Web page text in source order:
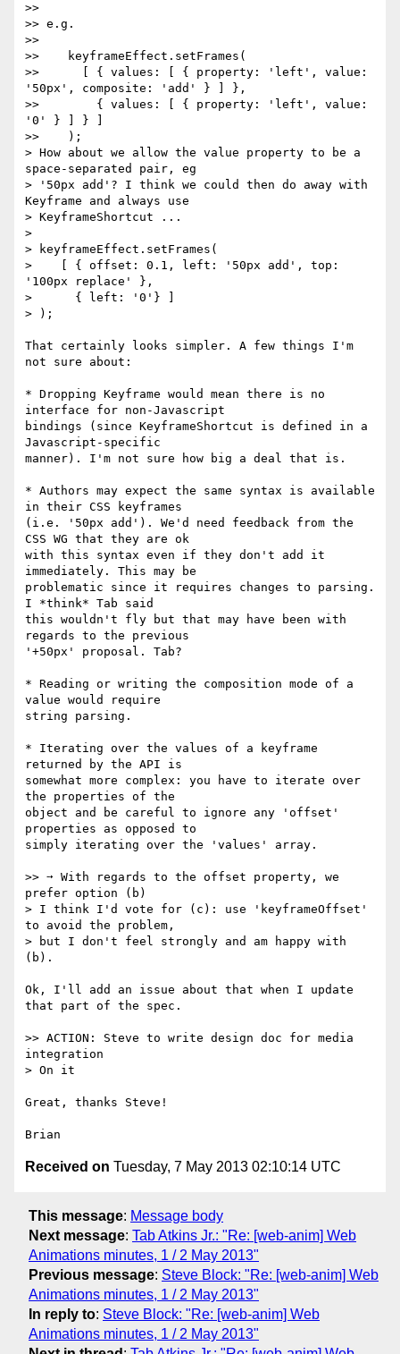
>>
>> e.g.
>>
>>    keyframeEffect.setFrames(
>>      [ { values: [ { property: 'left', value:
'50px', composite: 'add' } ] },
>>        { values: [ { property: 'left', value:
'0' } ] } ]
>>    );
> How about we allow the value property to be a
space-separated pair, eg
> '50px add'? I think we could then do away with
Keyframe and always use
> KeyframeShortcut ...
>
> keyframeEffect.setFrames(
>    [ { offset: 0.1, left: '50px add', top:
'100px replace' },
>      { left: '0'} ]
> );
That certainly looks simpler. A few things I'm
not sure about:
* Dropping Keyframe would mean there is no
interface for non-Javascript
bindings (since KeyframeShortcut is defined in a
Javascript-specific
manner). I'm not sure how big a deal that is.
* Authors may expect the same syntax is available
in their CSS keyframes
(i.e. '50px add'). We'd need feedback from the
CSS WG that they are ok
with this syntax even if they don't add it
immediately. This may be
problematic since it requires changes to parsing.
I *think* Tab said
this wouldn't fly but that may have been with
regards to the previous
'+50px' proposal. Tab?
* Reading or writing the composition mode of a
value would require
string parsing.
* Iterating over the values of a keyframe
returned by the API is
somewhat more complex: you have to iterate over
the properties of the
object and be careful to ignore any 'offset'
properties as opposed to
simply iterating over the 'values' array.
>> ➙ With regards to the offset property, we
prefer option (b)
> I think I'd vote for (c): use 'keyframeOffset'
to avoid the problem,
> but I don't feel strongly and am happy with
(b).
Ok, I'll add an issue about that when I update
that part of the spec.
>> ACTION: Steve to write design doc for media
integration
> On it
Great, thanks Steve!
Received on Tuesday, 7 May 2013 02:10:14 UTC
This message: Message body
Next message: Tab Atkins Jr.: "Re: [web-anim] Web
Animations minutes, 1 / 2 May 2013"
Previous message: Steve Block: "Re: [web-anim] Web
Animations minutes, 1 / 2 May 2013"
In reply to: Steve Block: "Re: [web-anim] Web
Animations minutes, 1 / 2 May 2013"